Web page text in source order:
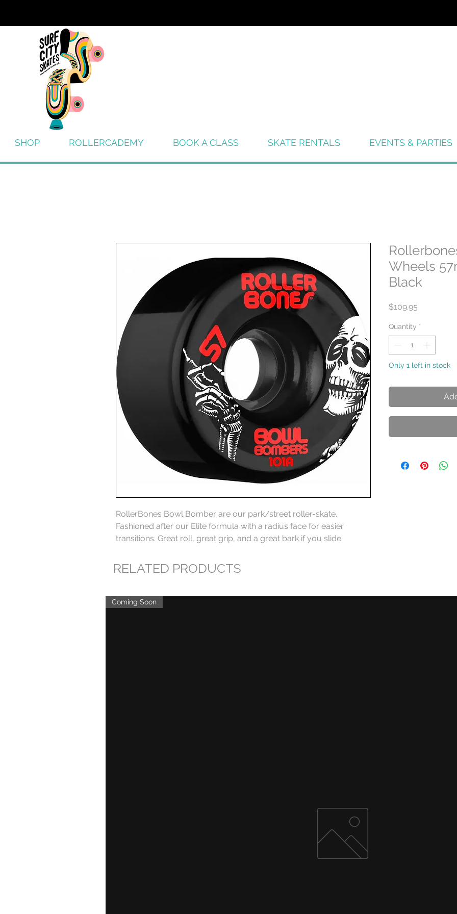
SHOP ROLLERCADEMY BOOK A CLASS SKATE RENTALS EVENTS & PARTIES
RollerBones Bowl Bomber are our park/street roller-skate.
Fashioned after our Elite formula with a radius face for easier
transitions. Great roll, great grip, and a great bark if you slide
Wheels
Black
$109.95
Quantity *
Only 1 left in stock
RELATED PRODUCTS
Coming Soon